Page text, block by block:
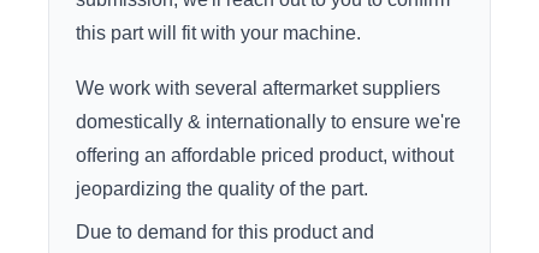
this part will fit with your machine.
We work with several aftermarket suppliers
domestically & internationally to ensure we're
offering an affordable priced product, without
jeopardizing the quality of the part.
Due to demand for this product and